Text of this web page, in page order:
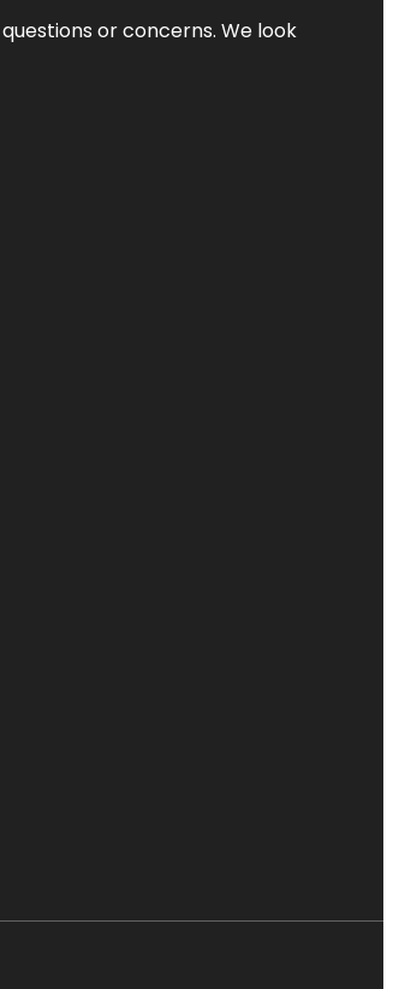
or concerns. We look